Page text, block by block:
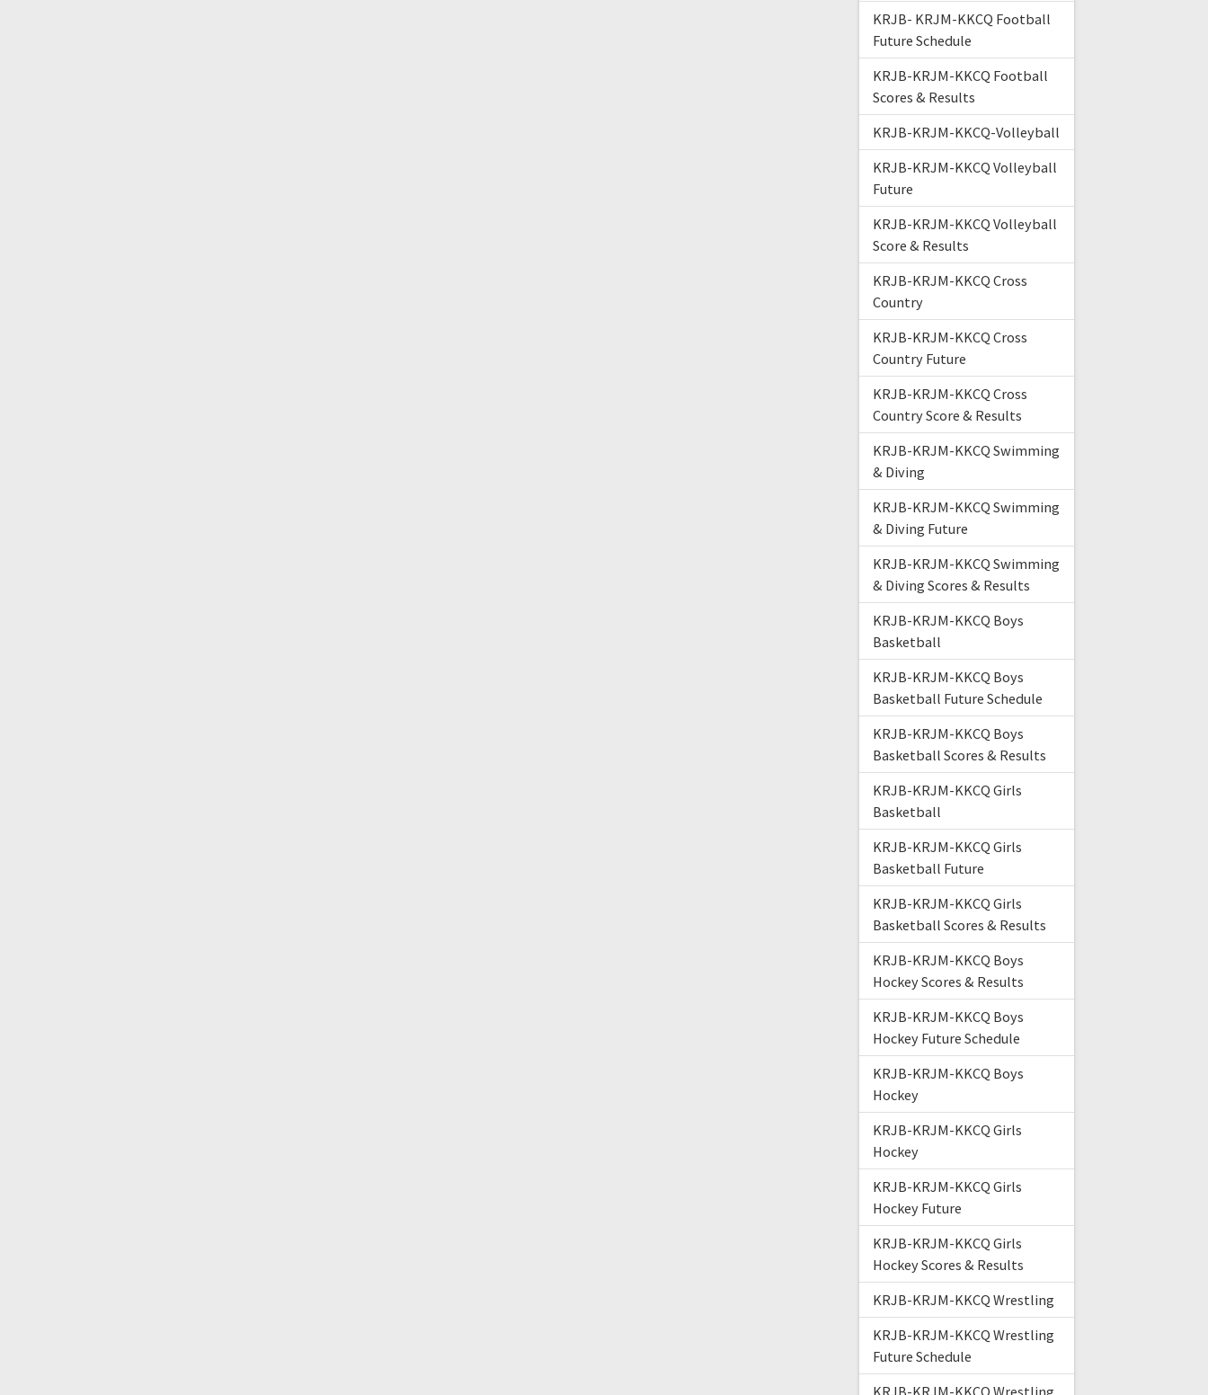
KRJB- KRJM-KKCQ Football
Future Schedule
KRJB-KRJM-KKCQ Football
Scores & Results
KRJB-KRJM-KKCQ-Volleyball
KRJB-KRJM-KKCQ Volleyball
Future
KRJB-KRJM-KKCQ Volleyball
Score & Results
KRJB-KRJM-KKCQ Cross
Country
KRJB-KRJM-KKCQ Cross
Country Future
KRJB-KRJM-KKCQ Cross
Country Score & Results
KRJB-KRJM-KKCQ Swimming
& Diving
KRJB-KRJM-KKCQ Swimming
& Diving Future
KRJB-KRJM-KKCQ Swimming
& Diving Scores & Results
KRJB-KRJM-KKCQ Boys
Basketball
KRJB-KRJM-KKCQ Boys
Basketball Future Schedule
KRJB-KRJM-KKCQ Boys
Basketball Scores & Results
KRJB-KRJM-KKCQ Girls
Basketball
KRJB-KRJM-KKCQ Girls
Basketball Future
KRJB-KRJM-KKCQ Girls
Basketball Scores & Results
KRJB-KRJM-KKCQ Boys
Hockey Scores & Results
KRJB-KRJM-KKCQ Boys
Hockey Future Schedule
KRJB-KRJM-KKCQ Boys
Hockey
KRJB-KRJM-KKCQ Girls
Hockey
KRJB-KRJM-KKCQ Girls
Hockey Future
KRJB-KRJM-KKCQ Girls
Hockey Scores & Results
KRJB-KRJM-KKCQ Wrestling
KRJB-KRJM-KKCQ Wrestling
Future Schedule